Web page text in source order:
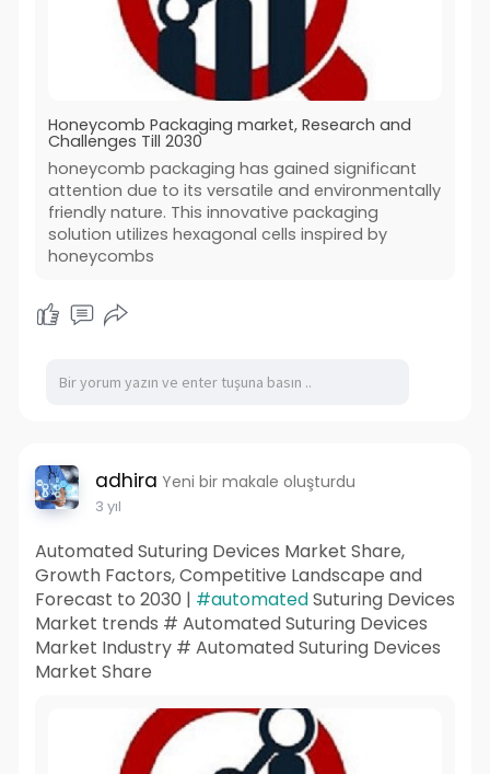
Honeycomb Packaging market, Research and
Challenges Till 2030
honeycomb packaging has gained significant
attention due to its versatile and environmentally
friendly nature. This innovative packaging
solution utilizes hexagonal cells inspired by
honeycombs
adhira Yeni bir makale oluşturdu
3 yıl
Automated Suturing Devices Market Share,
Growth Factors, Competitive Landscape and
Forecast to 2030 | #automatedSuturing Devices
Market trends # Automated Suturing Devices
Market Industry # Automated Suturing Devices
Market Share